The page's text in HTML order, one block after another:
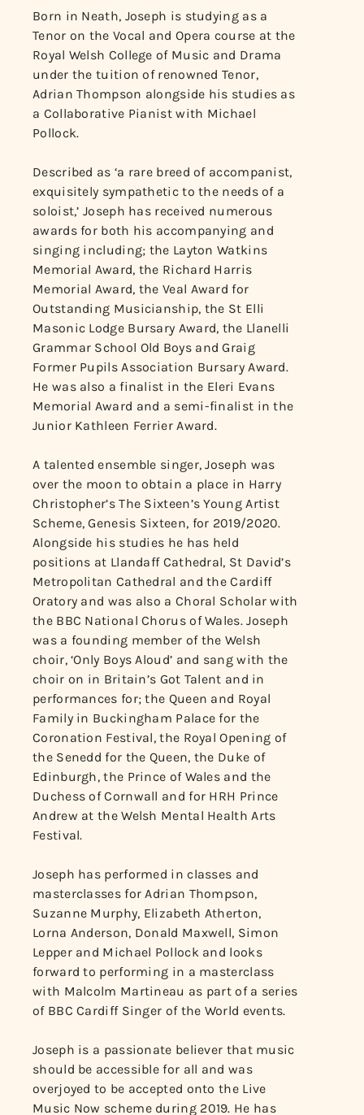
Born in Neath, Joseph is studying as a
Tenor on the Vocal and Opera course at the
Royal Welsh College of Music and Drama
under the tuition of renowned Tenor,
Adrian Thompson alongside his studies as
a Collaborative Pianist with Michael
Pollock.
Described as ‘a rare breed of accompanist,
exquisitely sympathetic to the needs of a
soloist,’ Joseph has received numerous
awards for both his accompanying and
singing including; the Layton Watkins
Memorial Award, the Richard Harris
Memorial Award, the Veal Award for
Outstanding Musicianship, the St Elli
Masonic Lodge Bursary Award, the Llanelli
Grammar School Old Boys and Graig
Former Pupils Association Bursary Award.
He was also a finalist in the Eleri Evans
Memorial Award and a semi-finalist in the
Junior Kathleen Ferrier Award.
A talented ensemble singer, Joseph was
over the moon to obtain a place in Harry
Christopher’s The Sixteen’s Young Artist
Scheme, Genesis Sixteen, for 2019/2020.
Alongside his studies he has held
positions at Llandaff Cathedral, St David’s
Metropolitan Cathedral and the Cardiff
Oratory and was also a Choral Scholar with
the BBC National Chorus of Wales. Joseph
was a founding member of the Welsh
choir, ‘Only Boys Aloud’ and sang with the
choir on in Britain’s Got Talent and in
performances for; the Queen and Royal
Family in Buckingham Palace for the
Coronation Festival, the Royal Opening of
the Senedd for the Queen, the Duke of
Edinburgh, the Prince of Wales and the
Duchess of Cornwall and for HRH Prince
Andrew at the Welsh Mental Health Arts
Festival.
Joseph has performed in classes and
masterclasses for Adrian Thompson,
Suzanne Murphy, Elizabeth Atherton,
Lorna Anderson, Donald Maxwell, Simon
Lepper and Michael Pollock and looks
forward to performing in a masterclass
with Malcolm Martineau as part of a series
of BBC Cardiff Singer of the World events.
Joseph is a passionate believer that music
should be accessible for all and was
overjoyed to be accepted onto the Live
Music Now scheme during 2019. He has